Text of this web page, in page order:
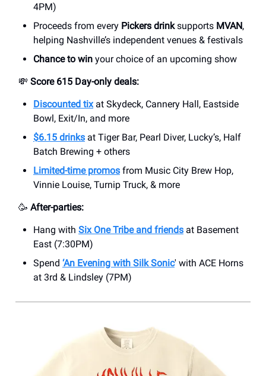
4PM)
Proceeds from every Pickers drinksupports MVAN,
helping Nashville’s independent venues & festivals
Chance to win your choice of an upcoming show
💸 Score 615 Day-only deals:
Discounted tixat Skydeck, Cannery Hall, Eastside
Bowl, Exit/In, and more
$6.15 drinks at Tiger Bar, Pearl Diver, Lucky’s, Half
Batch Brewing + others
Limited-time promos from Music City Brew Hop,
Vinnie Louise, Turnip Truck, & more
🥳 After-parties:
Hang with Six One Tribe and friends at Basement
East (7:30PM)
Spend ‘An Evening with Silk Sonic' with ACE Horns
at 3rd & Lindsley (7PM)